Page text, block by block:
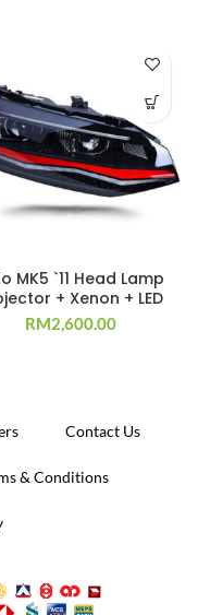
MK5 `11 Head Lamp
+ Xenon + LED
RM2,600.00
Contact Us
& Conditions